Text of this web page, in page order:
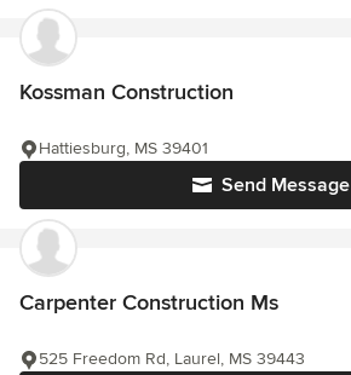
Kossman Construction
Send Message
Hattiesburg, MS 39401
Carpenter Construction Ms
525 Freedom Rd, Laurel, MS 39443